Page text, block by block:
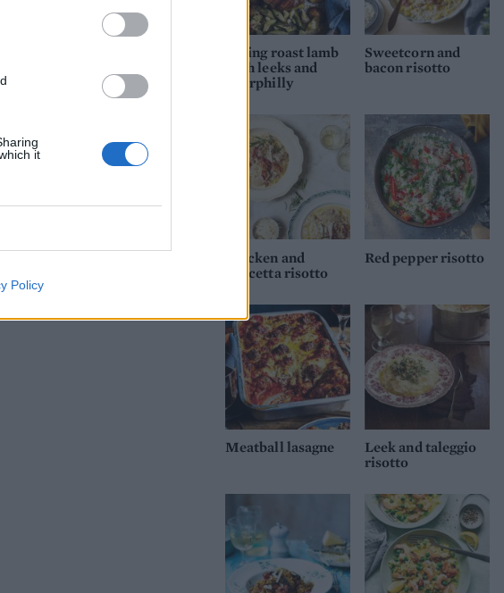
it
Policy
Spring roast lamb
with leeks and
Caerphilly
Sweetcorn and
bacon risotto
Chicken and
pancetta risotto
Red pepper risotto
Meatball lasagne
Leek and taleggio
risotto